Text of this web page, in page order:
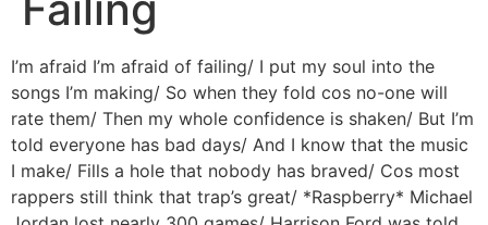
I’m afraid I’m afraid of failing/ I put my soul into the
songs I’m making/ So when they fold cos no-one will
rate them/ Then my whole confidence is shaken/ But I’m
told everyone has bad days/ And I know that the music
I make/ Fills a hole that nobody has braved/ Cos most
rappers still think that trap’s great/ *Raspberry* Michael